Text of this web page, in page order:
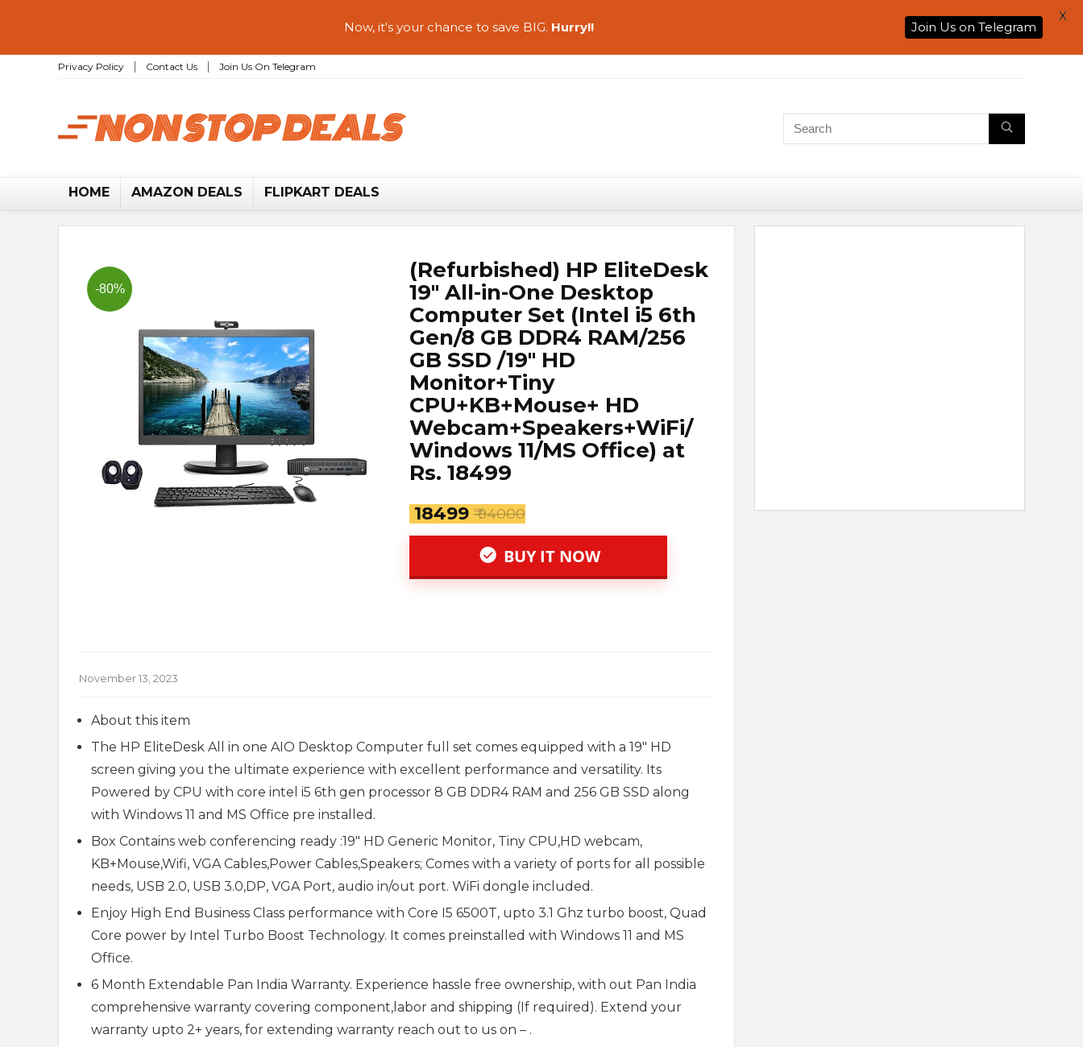
Privacy Policy Contact Us Join Us On Telegram
HOME AMAZON DEALS FLIPKART DEALS
-80%
(Refurbished) HP EliteDesk
19″ All-in-One Desktop
Computer Set (Intel i5 6th
Gen/8 GB DDR4 RAM/256
GB SSD /19″ HD
Monitor+Tiny
CPU+KB+Mouse+ HD
Webcam+Speakers+WiFi/
Windows 11/MS Office) at
Rs. 18499
₹ 18499 ₹ 94000
BUY IT NOW
November 13, 2023
About this item
The HP EliteDesk All in one AIO Desktop Computer full set comes equipped with a 19″ HD
screen giving you the ultimate experience with excellent performance and versatility. Its
Powered by CPU with core intel i5 6th gen processor 8 GB DDR4 RAM and 256 GB SSD along
with Windows 11 and MS Office pre installed.
Box Contains web conferencing ready :19″ HD Generic Monitor, Tiny CPU,HD webcam,
KB+Mouse,Wifi, VGA Cables,Power Cables,Speakers; Comes with a variety of ports for all possible
needs, USB 2.0, USB 3.0,DP, VGA Port, audio in/out port. WiFi dongle included.
Enjoy High End Business Class performance with Core I5 6500T, upto 3.1 Ghz turbo boost, Quad
Core power by Intel Turbo Boost Technology. It comes preinstalled with Windows 11 and MS
Office.
6 Month Extendable Pan India Warranty. Experience hassle free ownership, with out Pan India
comprehensive warranty covering component,labor and shipping (If required). Extend your
warranty upto 2+ years, for extending warranty reach out to us on – .
Now, it's your chance to save BIG. Hurry!! Join Us on Telegram
X